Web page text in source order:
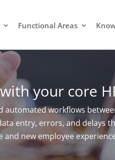
Functional Areas
your core
workflows
entry, errors, and delays
new employee